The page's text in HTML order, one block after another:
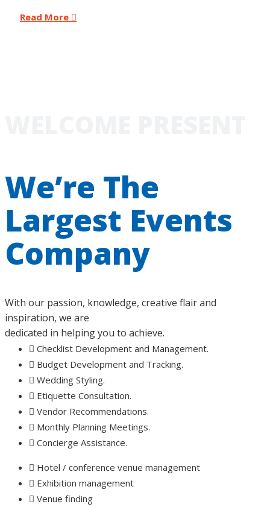
Read More
We’re The
Largest Events
Company
With our passion, knowledge, creative flair and
inspiration, we are
dedicated in helping you to achieve.
Checklist Development and Management.
Budget Development and Tracking.
Wedding Styling.
Etiquette Consultation.
Vendor Recommendations.
Monthly Planning Meetings.
Concierge Assistance.
Hotel / conference venue management
Exhibition management
Venue finding